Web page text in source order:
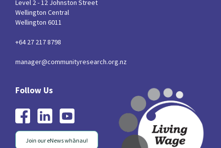
Level 2 - 12 Johnston Street
Wellington Central
Wellington 6011
+64 27 217 8798
manager@communityresearch.org.nz
Join our eNews whānau!